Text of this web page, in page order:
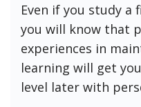
Even if you study a
you will know that
experiences in
learning will get
level later with